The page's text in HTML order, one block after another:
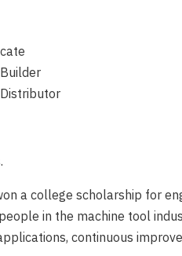
a college scholarship for
in the machine tool
continuous